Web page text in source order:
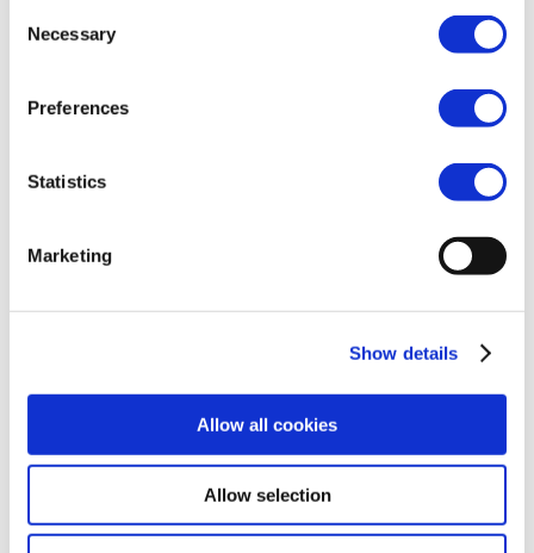
Selection
Necessary
Preferences
Statistics
Marketing
Show details
Allow all cookies
Allow selection
As each year, the event will take place on the second
their guests to unwind after a hectic day at the CPhI
Intrigued? Contact us at
Terms of use–Cookies Policy
Policy–